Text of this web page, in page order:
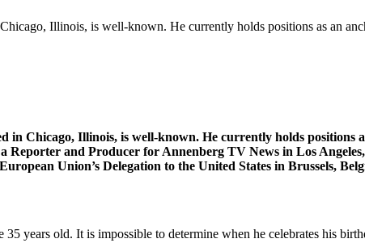
Illinois, is well-known. He currently holds positions as an
in Chicago, Illinois, is well-known. He currently holds positions
Reporter and Producer for Annenberg TV News in Los
Union’s Delegation to the United States in Brussels,
years old. It is impossible to determine when he celebrates his